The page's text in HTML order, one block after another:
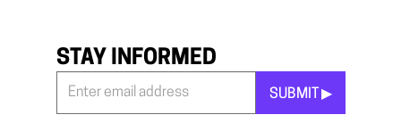
STAY INFORMED
SUBMIT ▶︎